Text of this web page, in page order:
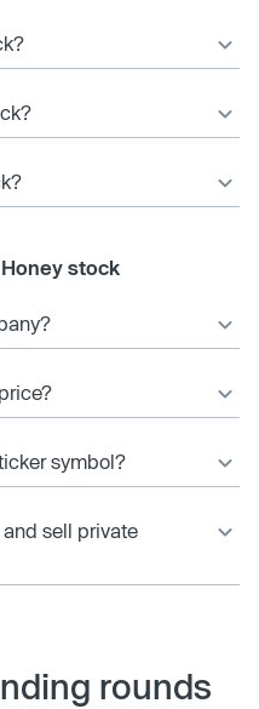
stock
symbol?
sell private
rounds